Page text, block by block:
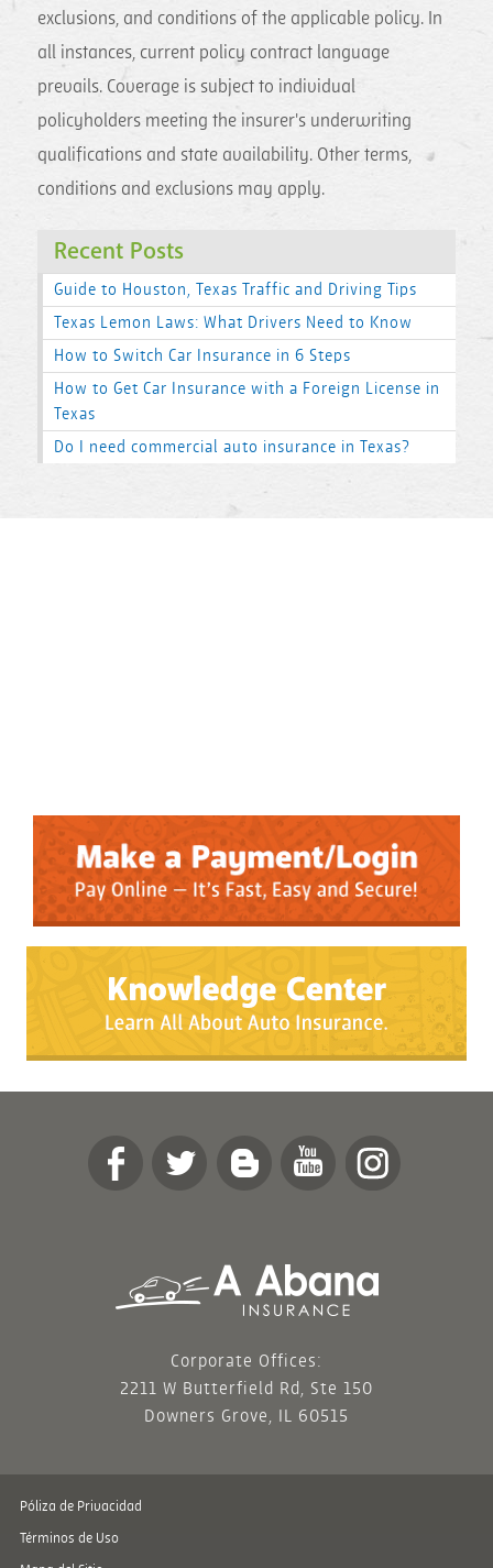
exclusions, and conditions of the applicable policy. In
all instances, current policy contract language
prevails. Coverage is subject to individual
policyholders meeting the insurer's underwriting
qualifications and state availability. Other terms,
conditions and exclusions may apply.
Recent Posts
Guide to Houston, Texas Traffic and Driving Tips
Texas Lemon Laws: What Drivers Need to Know
How to Switch Car Insurance in 6 Steps
How to Get Car Insurance with a Foreign License in
Texas
Do I need commercial auto insurance in Texas?
Corporate Offices:
2211 W Butterfield Rd, Ste 150
Downers Grove, IL 60515
Póliza de Privacidad
Términos de Uso